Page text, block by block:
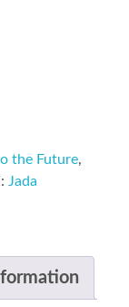
the Future,
Jada